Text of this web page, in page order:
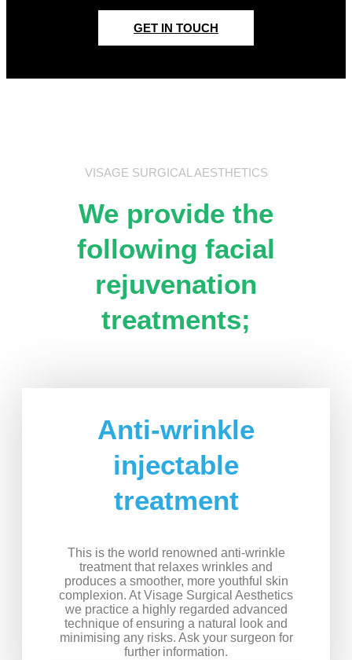
GET IN TOUCH
VISAGE SURGICAL AESTHETICS
We provide the
following facial
rejuvenation
treatments;
Anti-wrinkle
injectable
treatment
This is the world renowned anti-wrinkle
treatment that relaxes wrinkles and
produces a smoother, more youthful skin
complexion. At Visage Surgical Aesthetics
we practice a highly regarded advanced
technique of ensuring a natural look and
minimising any risks. Ask your surgeon for
further information.